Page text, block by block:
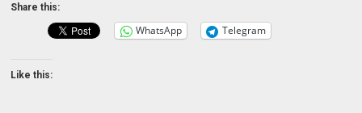
Share this:
WhatsApp Telegram
Like this: